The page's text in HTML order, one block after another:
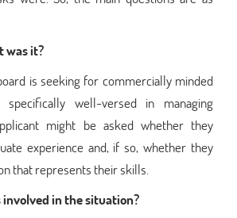
was it?
is seeking for commercially minded
well-versed in managing
might be asked whether they
experience and, if so, whether they
that represents their skills.
involved in the situation?